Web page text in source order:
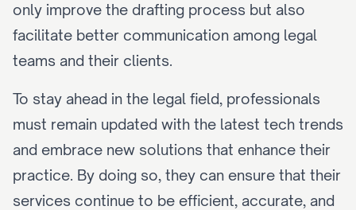
only improve the drafting process but also
facilitate better communication among legal
teams and their clients.
To stay ahead in the legal field, professionals
must remain updated with the latest tech trends
and embrace new solutions that enhance their
practice. By doing so, they can ensure that their
services continue to be efficient, accurate, and